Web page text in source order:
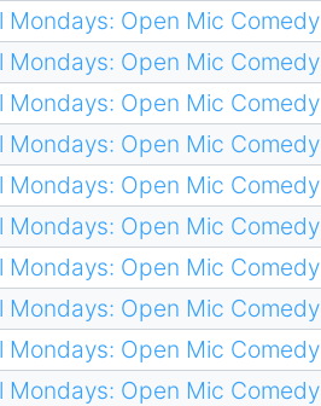
Mondays: Open Mic Comedy
Mondays: Open Mic Comedy
Mondays: Open Mic Comedy
Mondays: Open Mic Comedy
Mondays: Open Mic Comedy
Mondays: Open Mic Comedy
Mondays: Open Mic Comedy
Mondays: Open Mic Comedy
Mondays: Open Mic Comedy
Mondays: Open Mic Comedy